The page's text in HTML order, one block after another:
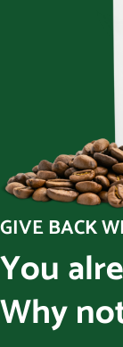
GIVE BACK
You
Why